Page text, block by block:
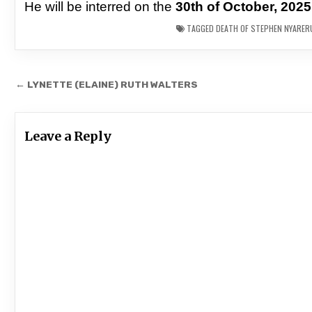
He will be interred on the30th of October,
TAGGED DEATH OF STEPHEN
Post
navigation
← LYNETTE (ELAINE) RUTH WALTERS
Leave a Reply